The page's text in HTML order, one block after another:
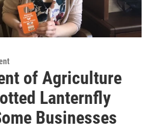
of Agriculture
Lanternfly
Businesses